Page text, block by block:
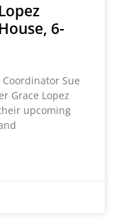
6-
Coordinator Sue
Grace Lopez
upcoming